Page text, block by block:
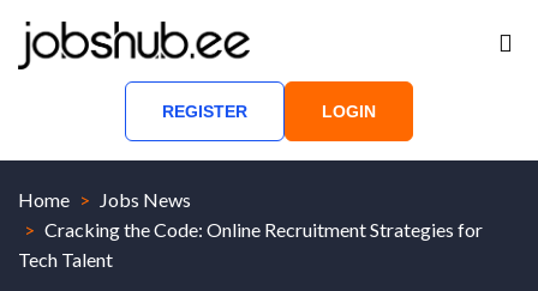
REGISTER LOGIN
Home
Jobs News
Cracking the Code: Online Recruitment Strategies for
Tech Talent